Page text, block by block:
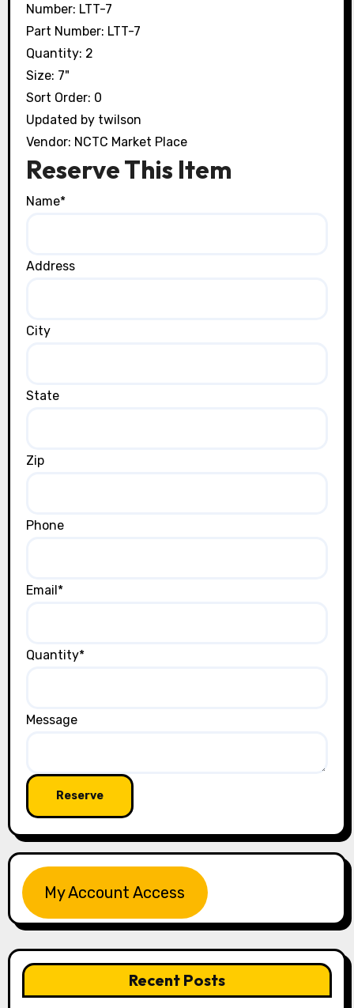
Number: LTT-7
Part Number: LTT-7
Quantity: 2
Size: 7"
Sort Order: 0
Updated bytwilson
Vendor: NCTC Market Place
Reserve This Item
Name*
Address
City
State
Zip
Phone
Email *
Quantity*
Message
My Account Access
Recent Posts